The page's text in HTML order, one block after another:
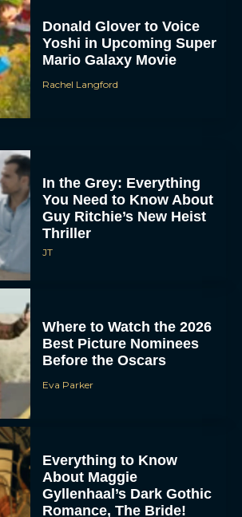
Donald Glover to Voice
Yoshi in Upcoming Super
Mario Galaxy Movie
Rachel Langford
In the Grey: Everything
You Need to Know About
Guy Ritchie’s New Heist
Thriller
JT
Where to Watch the 2026
Best Picture Nominees
Before the Oscars
Eva Parker
Everything to Know
About Maggie
Gyllenhaal’s Dark Gothic
Romance, The Bride!